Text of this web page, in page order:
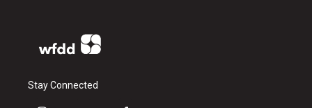
Stay Connected